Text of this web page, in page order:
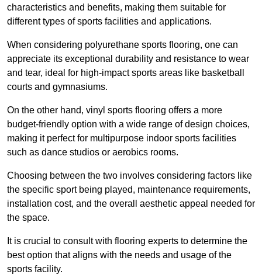
characteristics and benefits, making them suitable for
different types of sports facilities and applications.
When considering polyurethane sports flooring, one can
appreciate its exceptional durability and resistance to wear
and tear, ideal for high-impact sports areas like basketball
courts and gymnasiums.
On the other hand, vinyl sports flooring offers a more
budget-friendly option with a wide range of design choices,
making it perfect for multipurpose indoor sports facilities
such as dance studios or aerobics rooms.
Choosing between the two involves considering factors like
the specific sport being played, maintenance requirements,
installation cost, and the overall aesthetic appeal needed for
the space.
It is crucial to consult with flooring experts to determine the
best option that aligns with the needs and usage of the
sports facility.